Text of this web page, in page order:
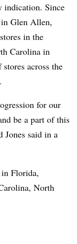
indication. Since
Glen Allen,
in the
Carolina in
across the
for our
be a part of this
Jones said in a
Florida,
North